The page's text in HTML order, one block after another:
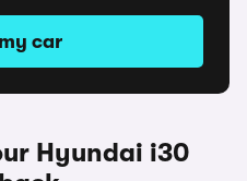
car
Hyundai i30